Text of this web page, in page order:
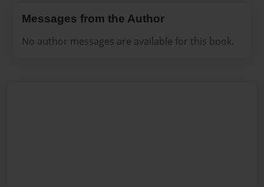
Messages from the Author
No author messages are available for this book.